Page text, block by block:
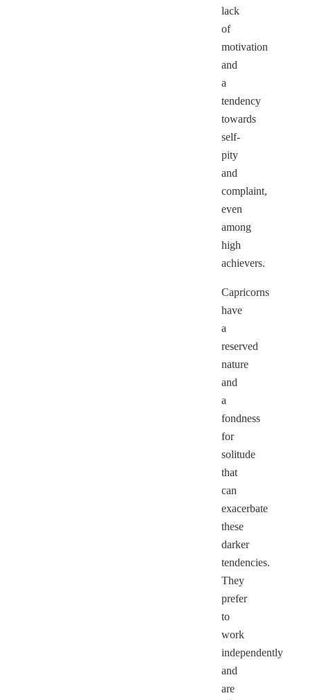
lack
of
motivation
and
a
tendency
towards
self-
pity
and
complaint,
even
among
high
achievers.
Capricorns
have
a
reserved
nature
and
a
fondness
for
solitude
that
can
exacerbate
these
darker
tendencies.
They
prefer
to
work
independently
and
are